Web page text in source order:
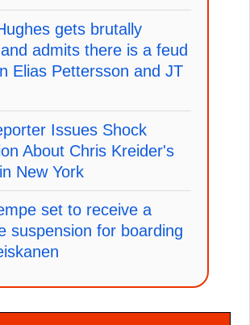
gets brutally
admits there is a feud
Elias Pettersson and JT
Issues Shock
About Chris Kreider's
New York
set to receive a
suspension for boarding